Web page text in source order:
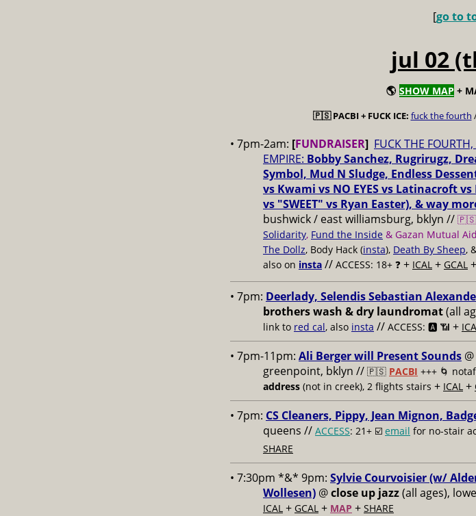
[go to
jul 02
🌎 SHOW MAP +
🇵🇸 PACBI + FUCK ICE: fuck the fourth
• 7pm-2am: [FUNDRAISER] FUCK THE
EMPIRE: Bobby Sanchez, Rugrirugz,
Symbol, Mud N Sludge, Endless
vs Kwami vs NO EYES vs Latinacroft
vs "SWEET" vs Ryan Easter), & way
bushwick / east williamsburg, bklyn // 🇵🇸
Solidarity, Fund the Inside & Gazan Mutual
The Dollz, Body Hack (insta), Death By Sheep,
also on insta // ACCESS: 18+ ❓ + ICAL + GCAL +
• 7pm: Deerlady, Selendis Sebastian
brothers wash & dry laundromat(all
link to red cal, also insta // ACCESS: 🅰️ 📶 +
• 7pm-11pm: Ali Berger will Present Sounds @
greenpoint, bklyn // 🇵🇸 PACBI +++ 🌀
address (not in creek), 2 flights stairs + ICAL +
• 7pm: CS Cleaners, Pippy, Jean Mignon,
queens // ACCESS: 21+ ☑️ email for no-stair
SHARE
• 7:30pm *&* 9pm: Sylvie Courvoisier (w/
Wollesen) @close up jazz(all ages),
ICAL + GCAL + MAP + SHARE